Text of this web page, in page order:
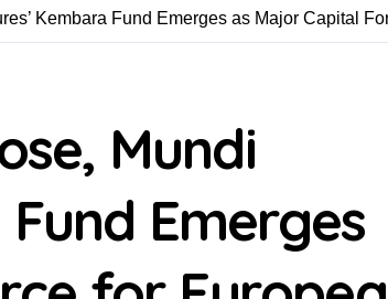
Kembara Fund Emerges as Major Capital
Mundi
Emerges